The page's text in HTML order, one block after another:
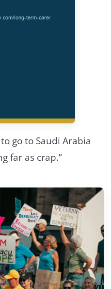
go to Saudi Arabia
far as crap.”